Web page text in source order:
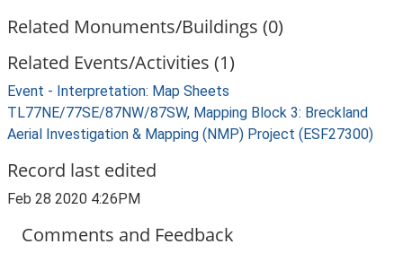
Related Monuments/Buildings (0)
Related Events/Activities (1)
Event - Interpretation: Map Sheets
TL77NE/77SE/87NW/87SW, Mapping Block 3: Breckland
Aerial Investigation & Mapping (NMP) Project (ESF27300)
Record last edited
Feb 28 2020 4:26PM
Comments and Feedback